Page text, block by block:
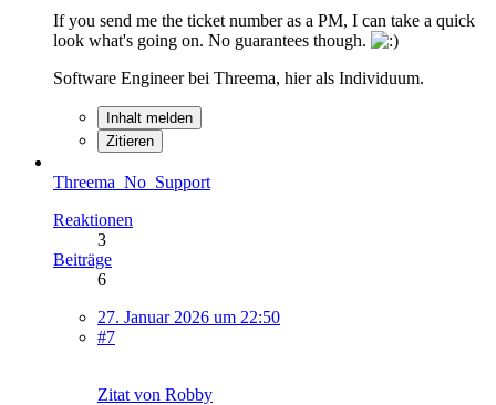
If you send me the ticket number as a PM, I can take a quick
look what's going on. No guarantees though.
Software Engineer bei Threema, hier als Individuum.
Inhalt melden
Zitieren
Threema_No_Support
Reaktionen
3
Beiträge
6
27. Januar 2026 um 22:50
#7
Zitat von Robby